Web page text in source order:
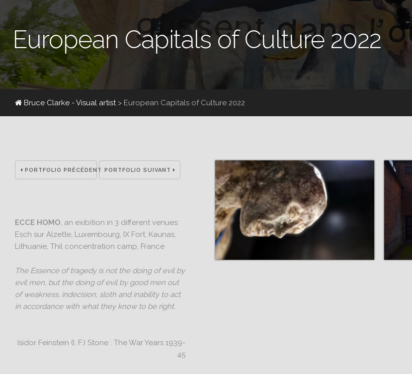
European Capitals of Culture 2022
Bruce Clarke - Visual artist> European Capitals of Culture 2022
PORTFOLIO PRÉCÉDENT PORTFOLIO SUIVANT
ECCE HOMO, an exibition in 3 different venues:
Esch sur Alzette, Luxembourg, IX Fort, Kaunas,
Lithuanie, Thil concentration camp, France
The Essence of tragedy is not the doing of evil by
evil men, but the doing of evil by good men out
of weakness, indecision, sloth and inability to act
in accordance with what they know to be right.
Isidor Feinstein (I. F.) Stone : The War Years 1939-
45